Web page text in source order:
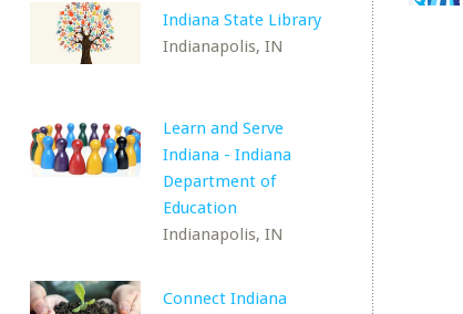
Indiana State Library
Indianapolis, IN
Learn and Serve
Indiana - Indiana
Department of
Education
Indianapolis, IN
Connect Indiana